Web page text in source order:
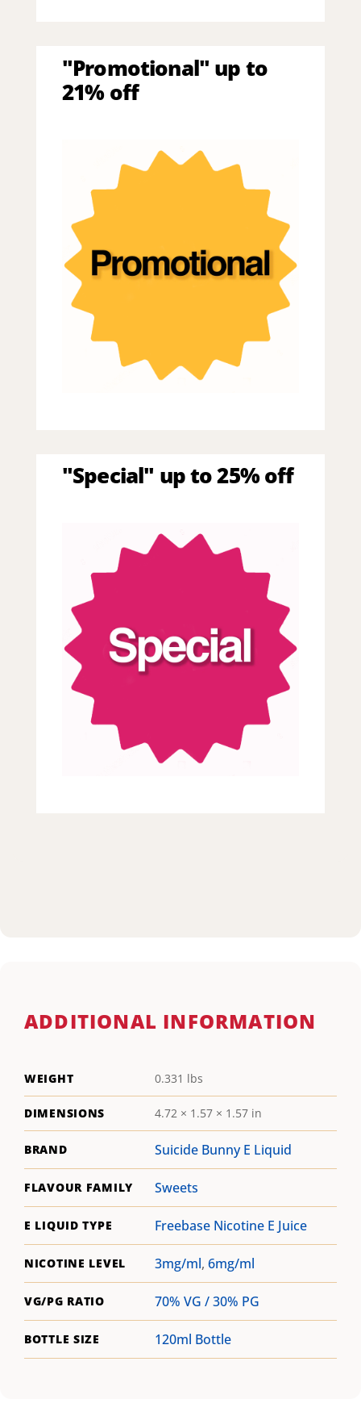
"Promotional" up to
21% off
"Special" up to 25% off
ADDITIONAL INFORMATION
WEIGHT 0.331 lbs
DIMENSIONS 4.72 × 1.57 × 1.57 in
BRAND Suicide Bunny E Liquid
FLAVOUR FAMILY Sweets
E LIQUID TYPE Freebase Nicotine E Juice
NICOTINE LEVEL 3mg/ml, 6mg/ml
VG/PG RATIO 70% VG / 30% PG
BOTTLE SIZE 120ml Bottle